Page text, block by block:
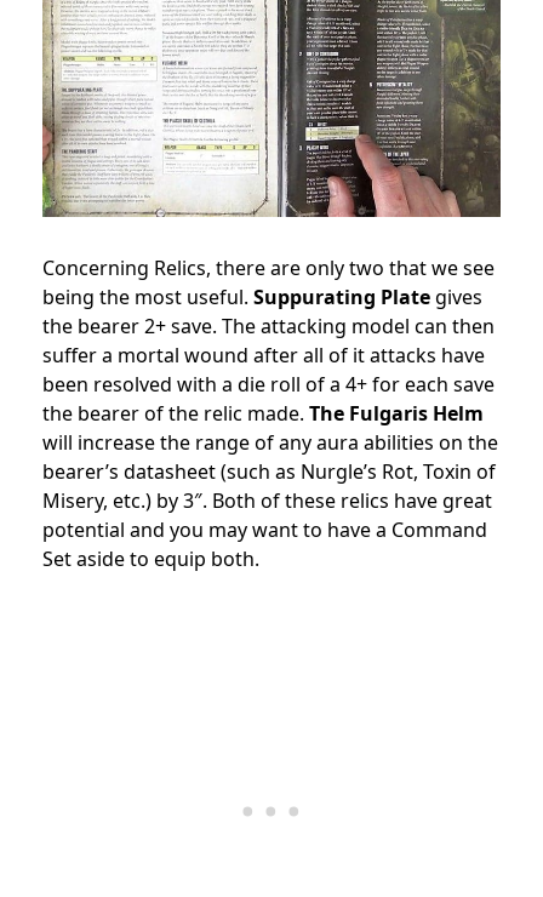
Concerning Relics, there are only two that we see
being the most useful. Suppurating Plategives
the bearer 2+ save. The attacking model can then
suffer a mortal wound after all of it attacks have
been resolved with a die roll of a 4+ for each save
the bearer of the relic made. The Fulgaris Helm
will increase the range of any aura abilities on the
bearer’s datasheet (such as Nurgle’s Rot, Toxin of
Misery, etc.) by 3″. Both of these relics have great
potential and you may want to have a Command
Set aside to equip both.